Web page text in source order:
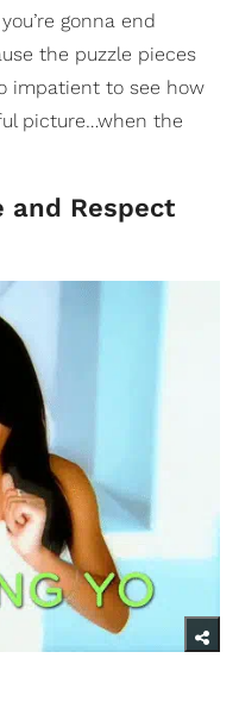
gonna end
the puzzle pieces
impatient to see how
picture…when the
and Respect